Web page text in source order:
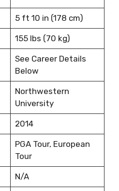
5 ft 10 in (178 cm)
155 lbs (70 kg)
See Career Details
Below
Northwestern
University
2014
PGA Tour, European
Tour
N/A